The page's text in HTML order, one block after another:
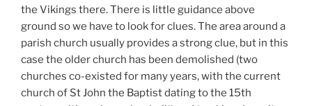
the Vikings there. There is little guidance above
ground so we have to look for clues. The area around a
parish church usually provides a strong clue, but in this
case the older church has been demolished (two
churches co-existed for many years, with the current
church of St John the Baptist dating to the 15th